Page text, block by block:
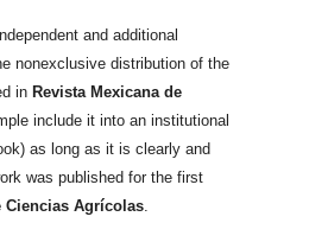
and additional
nonexclusive distribution of the
in Revista Mexicana de
include it into an institutional
as long as it is clearly and
was published for the first
Ciencias Agrícolas.